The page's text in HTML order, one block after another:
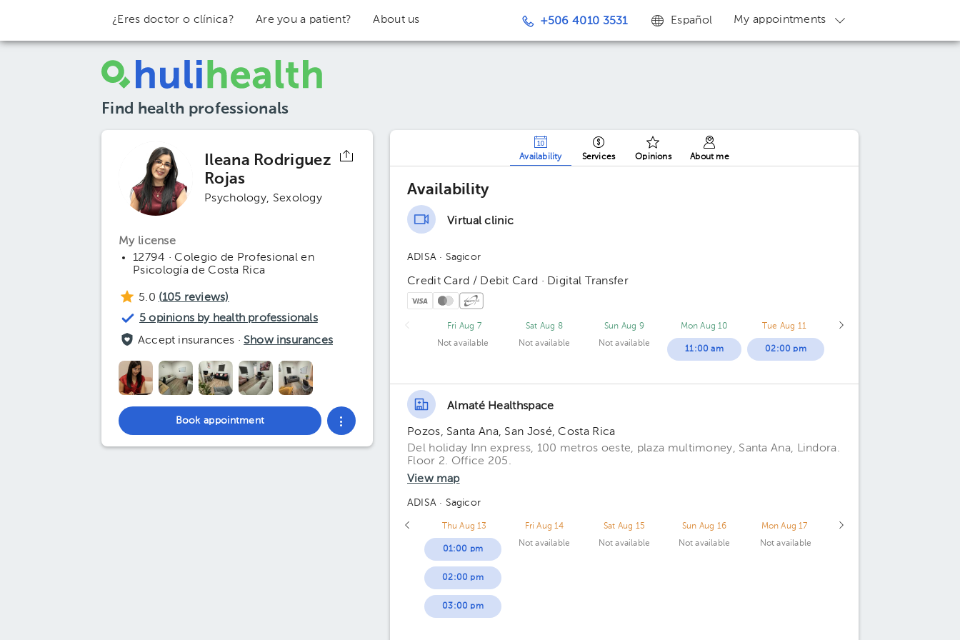
¿Eres doctor o clínica? Are you a patient? About us +506 4010 3531 Español My appointments
Find health professionals
Ileana Rodriguez
Rojas
Psychology Sexology
My license
12794 · Colegio de Profesional en
Psicología de Costa Rica
5.0 (105 reviews)
5 opinions by health professionals
Accept insurances · Show insurances
Book appointment
Availability Services Opinions About me
Availability
Virtual clinic
ADISA · Sagicor
Credit Card / Debit Card · Digital Transfer
Fri Aug 7
Not available
Sat Aug 8
Not available
Sun Aug 9
Not available
Mon Aug 10
11:00 am
Tue Aug 11
02:00 pm
Almaté Healthspace
Pozos, Santa Ana, San José, Costa Rica
Del holiday Inn express, 100 metros oeste, plaza multimoney, Santa Ana, Lindora.
Floor 2. Office 205.
View map
ADISA · Sagicor
Thu Aug 13
01:00 pm
02:00 pm
03:00 pm
Fri Aug 14
Not available
Sat Aug 15
Not available
Sun Aug 16
Not available
Mon Aug 17
Not available